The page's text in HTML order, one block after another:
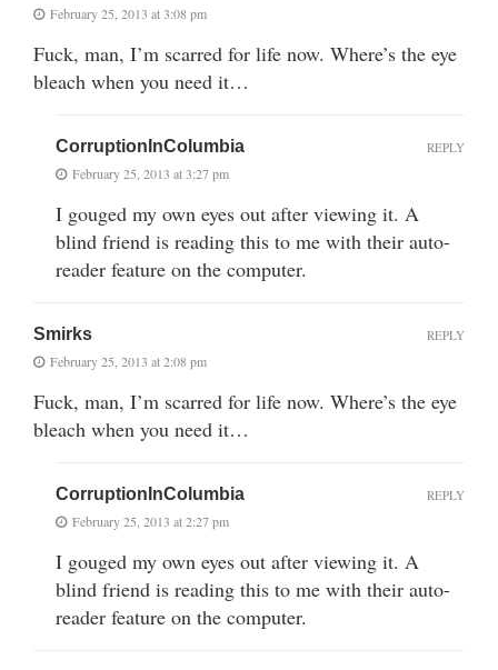
February 25, 2013 at 3:08 pm
Fuck, man, I’m scarred for life now. Where’s the eye
bleach when you need it…
CorruptionInColumbia
February 25, 2013 at 3:27 pm
I gouged my own eyes out after viewing it. A
blind friend is reading this to me with their auto-
reader feature on the computer.
REPLY
Smirks
February 25, 2013 at 2:08 pm
Fuck, man, I’m scarred for life now. Where’s the eye
bleach when you need it…
REPLY
CorruptionInColumbia
February 25, 2013 at 2:27 pm
I gouged my own eyes out after viewing it. A
blind friend is reading this to me with their auto-
reader feature on the computer.
REPLY